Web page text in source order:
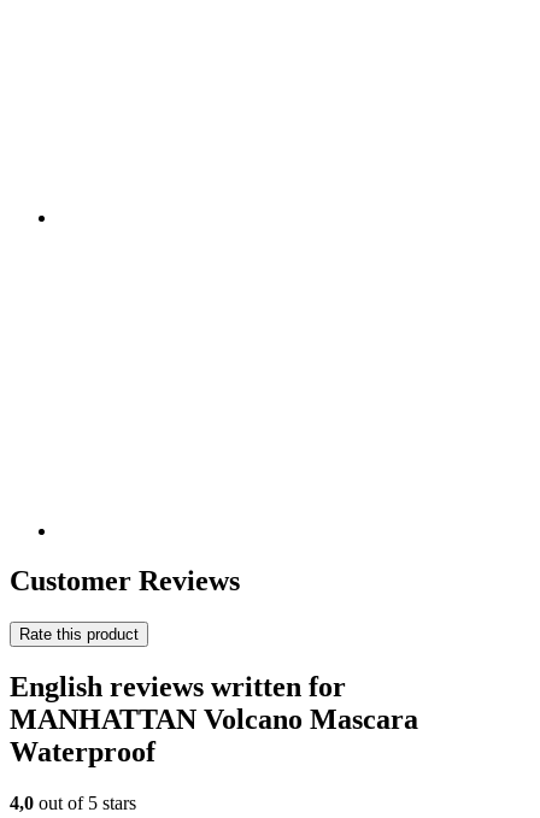
Customer Reviews
Rate this product
English reviews written for
MANHATTAN Volcano Mascara
Waterproof
4,0 out of 5 stars